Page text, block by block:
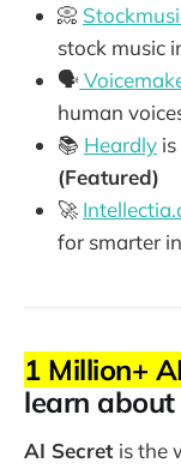
📀
stock music
🗣️
human
📚 Heardly
(Featured)
🚀
for smarter
1 Million+
learn
AI Secret is the